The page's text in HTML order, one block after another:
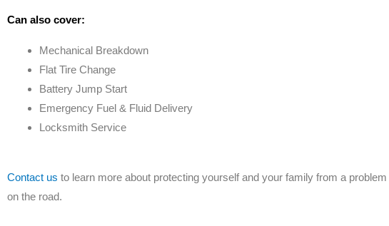
Can also cover:
Mechanical Breakdown
Flat Tire Change
Battery Jump Start
Emergency Fuel & Fluid Delivery
Locksmith Service
Contact us to learn more about protecting yourself and your family from a problem
on the road.